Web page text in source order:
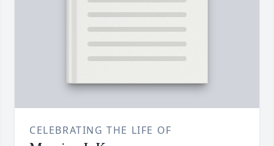
CELEBRATING THE LIFE OF